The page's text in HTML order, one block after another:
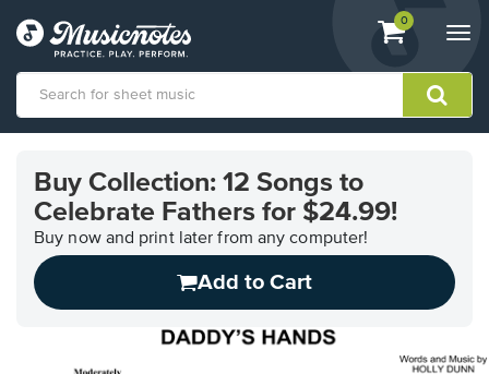
View
shopping
containing
0
Accessibility
Statement
Buy Collection: 12 Songs to
Celebrate Fathers for $24.99!
Buy now and print later from any computer!
Add to Cart